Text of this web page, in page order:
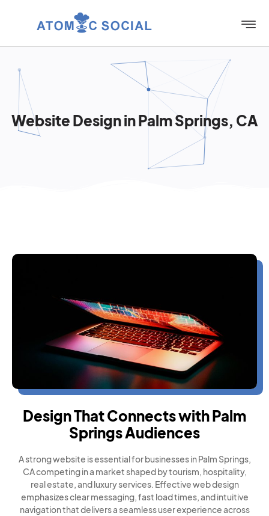
Website Design in Palm Springs, CA
Design That Connects with Palm
Springs Audiences
A strong website is essential for businesses in Palm Springs,
CA competing in a market shaped by tourism, hospitality,
real estate, and luxury services. Effective web design
emphasizes clear messaging, fast load times, and intuitive
navigation that delivers a seamless user experience across